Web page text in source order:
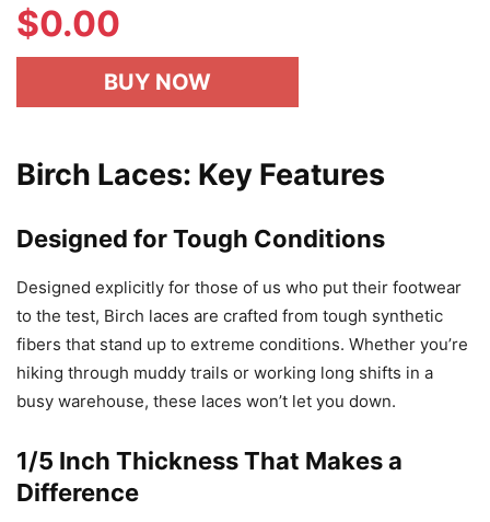
$0.00
BUY NOW
Birch Laces: Key Features
Designed for Tough Conditions
Designed explicitly for those of us who put their footwear
to the test, Birch laces are crafted from tough synthetic
fibers that stand up to extreme conditions. Whether you’re
hiking through muddy trails or working long shifts in a
busy warehouse, these laces won’t let you down.
1/5 Inch Thickness That Makes a
Difference